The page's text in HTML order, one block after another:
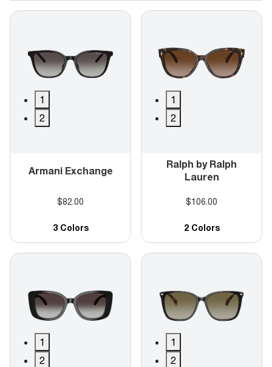
1
2
Armani Exchange
$82.00
3 Colors
1
2
Ralph by Ralph
Lauren
$106.00
2 Colors
1
2
1
2